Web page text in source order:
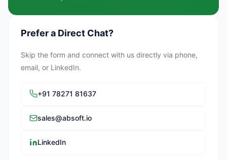
Prefer a Direct Chat?
Skip the form and connect with us directly via phone,
email, or LinkedIn.
+91 78271 81637
sales@absoft.io
LinkedIn